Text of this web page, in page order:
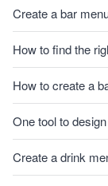
Create a bar
How to find the
How to create a
One tool to
Create a drink